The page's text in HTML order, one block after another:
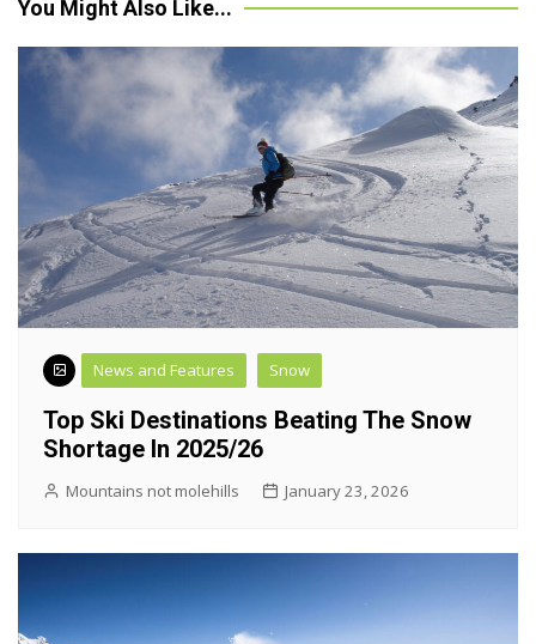
You Might Also Like...
News and Features Snow
Top Ski Destinations Beating The Snow
Shortage In 2025/26
Mountains not molehills January 23, 2026